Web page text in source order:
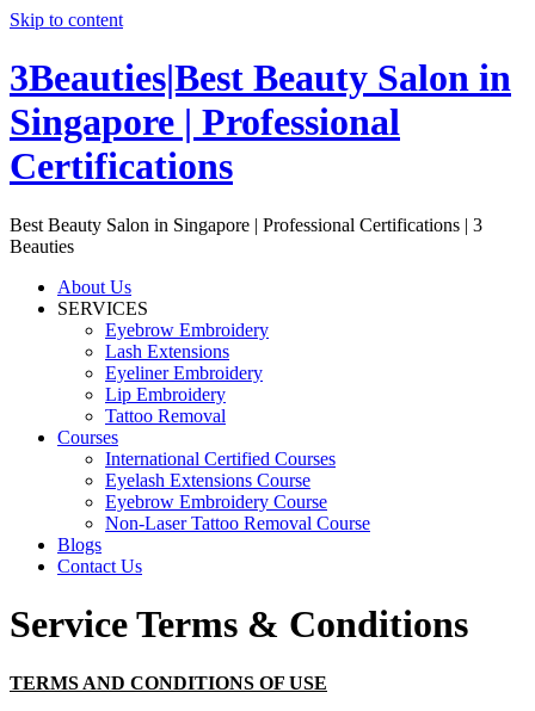
Skip to content
3Beauties|Best Beauty Salon in
Singapore | Professional
Certifications
Best Beauty Salon in Singapore | Professional Certifications | 3
Beauties
About Us
SERVICES
Eyebrow Embroidery
Lash Extensions
Eyeliner Embroidery
Lip Embroidery
Tattoo Removal
Courses
International Certified Courses
Eyelash Extensions Course
Eyebrow Embroidery Course
Non-Laser Tattoo Removal Course
Blogs
Contact Us
Service Terms & Conditions
TERMS AND CONDITIONS OF USE